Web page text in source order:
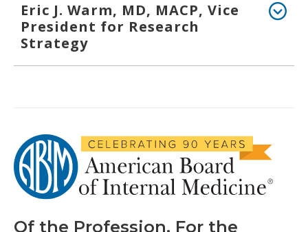
Eric J. Warm, MD, MACP, Vice
President for Research
Strategy
Of the Profession, For the